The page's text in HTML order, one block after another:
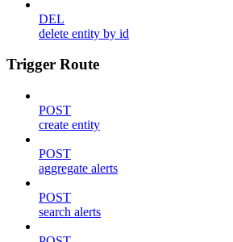
DEL
delete entity by id
Trigger Route
POST
create entity
POST
aggregate alerts
POST
search alerts